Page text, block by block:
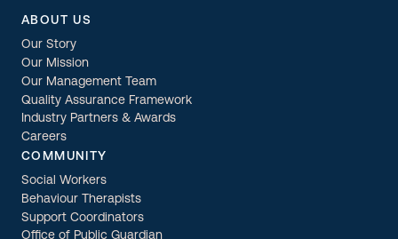
ABOUT US
Our Story
Our Mission
Our Management Team
Quality Assurance Framework
Industry Partners & Awards
Careers
COMMUNITY
Social Workers
Behaviour Therapists
Support Coordinators
Office of Public Guardian